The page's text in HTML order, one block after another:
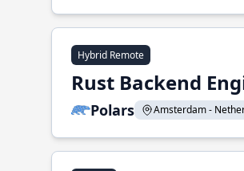
Hybrid Remote
Rust Backend
Polars Amsterdam -